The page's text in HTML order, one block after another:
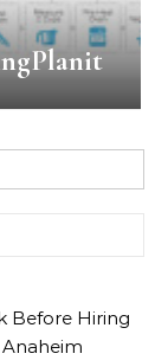
Before Hiring